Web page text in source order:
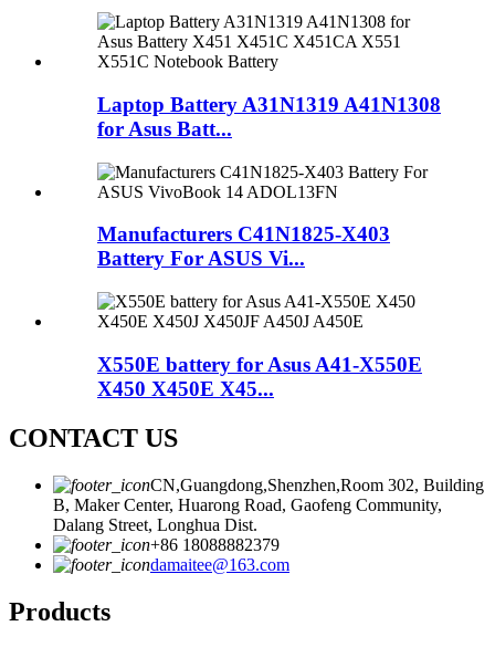
Laptop Battery A31N1319 A41N1308
for Asus Batt...
Manufacturers C41N1825-X403
Battery For ASUS Vi...
X550E battery for Asus A41-X550E
X450 X450E X45...
CONTACT US
CN,Guangdong,Shenzhen,Room 302, Building
B, Maker Center, Huarong Road, Gaofeng Community,
Dalang Street, Longhua Dist.
+86 18088882379
damaitee@163.com
Products